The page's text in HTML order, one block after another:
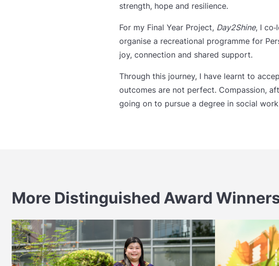
strength, hope and resilience.
For my Final Year Project, Day2Shine, I
organise a recreational programme for
joy, connection and shared support.
Through this journey, I have learnt to
outcomes are not perfect. Compassion,
going on to pursue a degree in social
More Distinguished Award